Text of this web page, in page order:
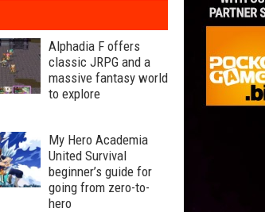
Alphadia F offers
classic JRPG and a
massive fantasy world
to explore
My Hero Academia
United Survival
beginner’s guide for
going from zero-to-
hero